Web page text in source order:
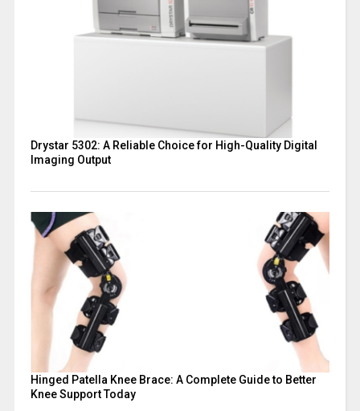
Drystar 5302: A Reliable Choice for High-Quality Digital
Imaging Output
Hinged Patella Knee Brace: A Complete Guide to Better
Knee Support Today